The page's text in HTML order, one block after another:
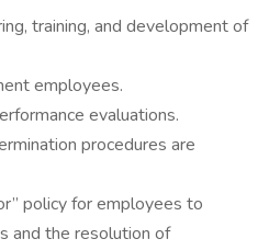
training, and development of
employees.
evaluations.
procedures are
policy for employees to
and the resolution of